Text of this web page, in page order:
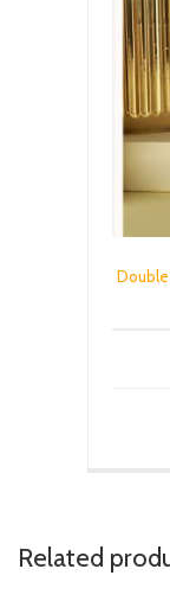
Double
Related